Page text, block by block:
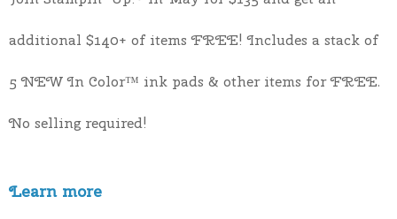
additional $140+ of items FREE! Includes a stack of
5 NEW In Color™ ink pads & other items for FREE.
No selling required!
Learn more